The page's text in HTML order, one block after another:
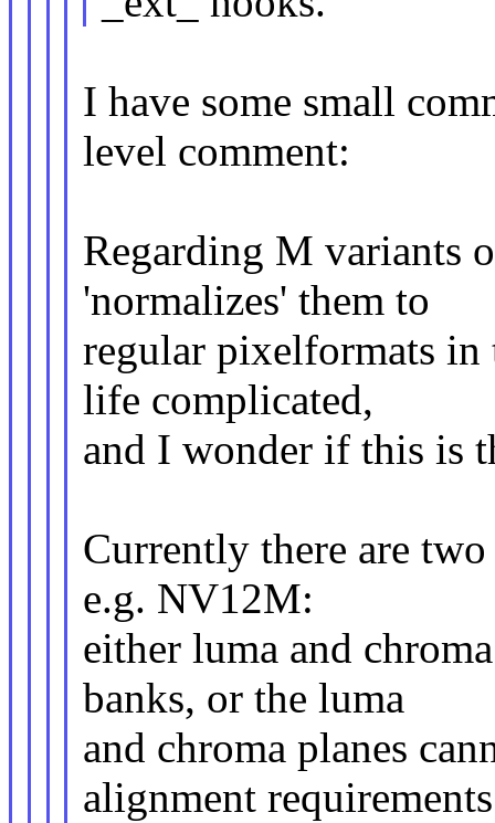
I have some small
level comment:
Regarding M variants
'normalizes' them to
regular pixelformats in
life complicated,
and I wonder if this is
Currently there are
e.g. NV12M:
either luma and
banks, or the luma
and chroma planes
alignment